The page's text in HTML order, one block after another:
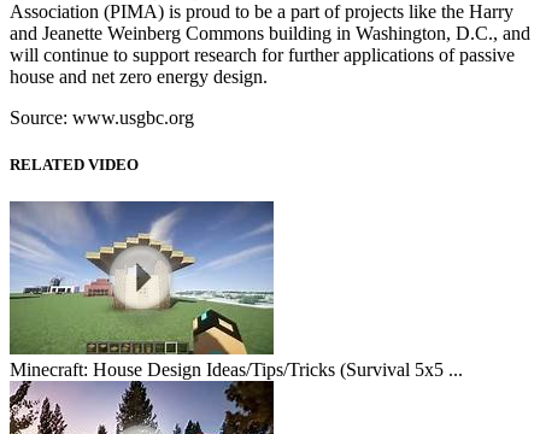
Association (PIMA) is proud to be a part of projects like the Harry
and Jeanette Weinberg Commons building in Washington, D.C., and
will continue to support research for further applications of passive
house and net zero energy design.
Source: www.usgbc.org
RELATED VIDEO
Minecraft: House Design Ideas/Tips/Tricks (Survival 5x5 ...